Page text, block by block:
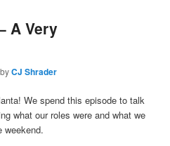
A Very
byCJ Shrader
We spend this episode to talk
what our roles were and what we
weekend.